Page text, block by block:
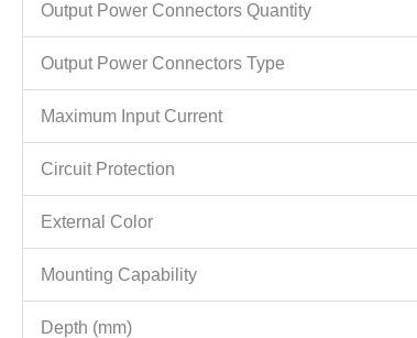
Output Power Connectors Quantity
Output Power Connectors Type
Maximum Input Current
Circuit Protection
External Color
Mounting Capability
Depth (mm)